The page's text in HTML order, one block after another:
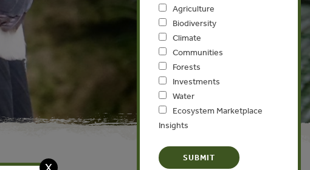
Agriculture
Biodiversity
Climate
Communities
Forests
Investments
Water
Ecosystem Marketplace
Insights